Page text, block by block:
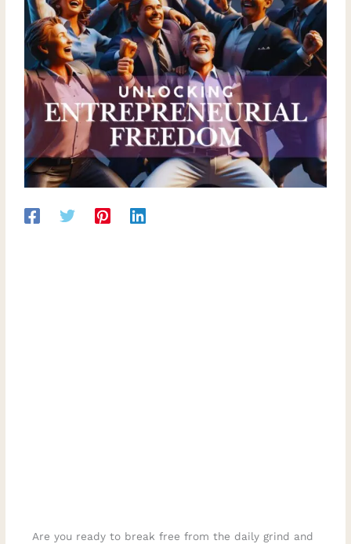
Are you ready to break free from the daily grind and